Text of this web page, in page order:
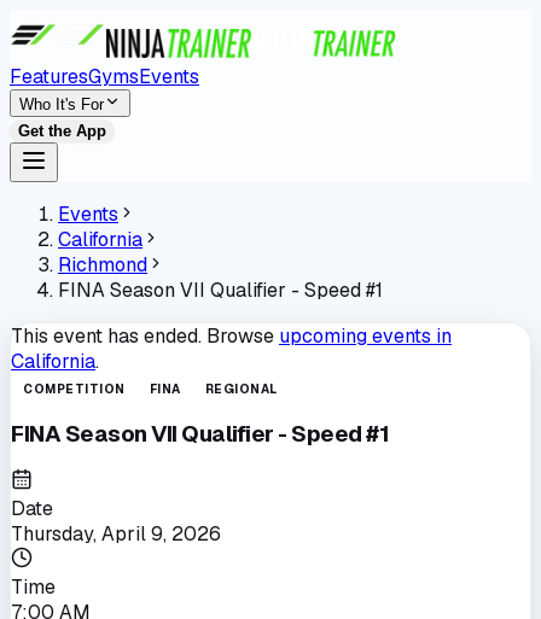
FeaturesGymsEvents
Who It's For
Get the App
Events
California
Richmond
FINA Season VII Qualifier - Speed #1
This event has ended. Browse upcoming events in
California.
COMPETITION FINA REGIONAL
FINA Season VII Qualifier - Speed #1
Date
Thursday, April 9, 2026
Time
7:00 AM